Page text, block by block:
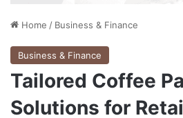
Home / Business & Finance
Business & Finance
Tailored Coffee
Solutions for